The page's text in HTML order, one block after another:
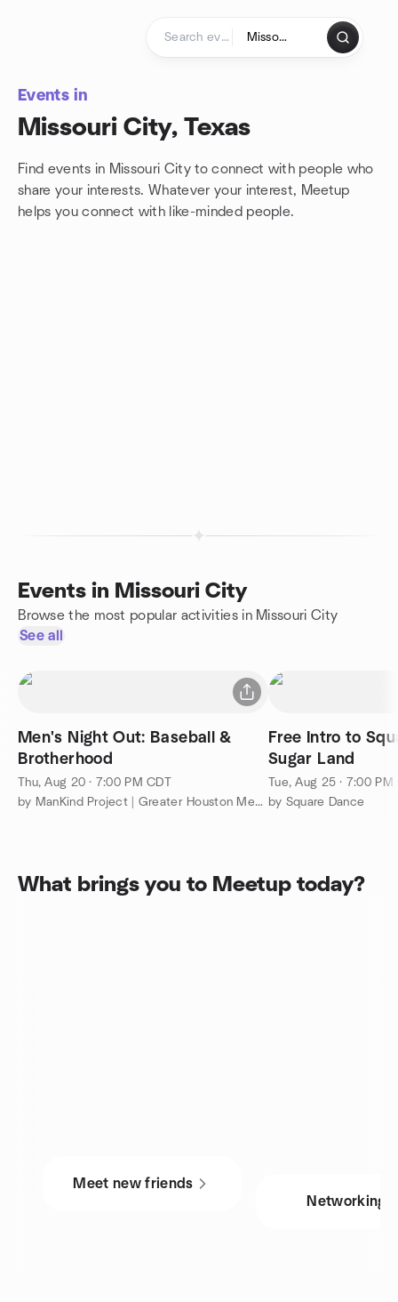
Events in
Missouri City, Texas
Find events in Missouri City to connect with people who
share your interests. Whatever your interest, Meetup
helps you connect with like-minded people.
Events in Missouri City
Browse the most popular activities in Missouri City
See all
Men's Night Out: Baseball &
Brotherhood
Thu, Aug 20 · 7:00 PM CDT
by ManKind Project | Greater Houston Men’s Community
Free Intro to
Sugar Land
Tue, Aug 25 · 7:00 PM
by Square Dance
What brings you to Meetup today?
Meet new friends
Networking